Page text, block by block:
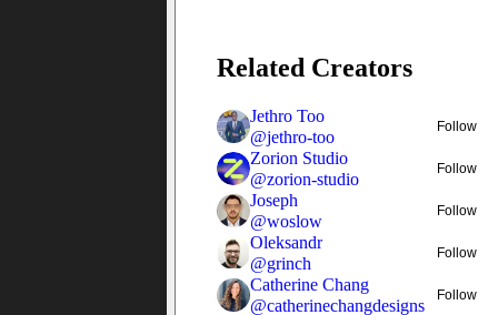
Related Creators
Jethro Too
@jethro-too
Follow
Zorion Studio
@zorion-studio
Follow
Joseph
@woslow
Follow
Oleksandr
@grinch
Follow
Catherine Chang
@catherinechangdesigns
Follow